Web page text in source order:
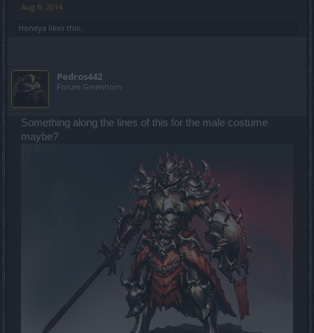
Aug 8, 2014
Honeya likes this.
Pedros442
Forum Greenhorn
Something along the lines of this for the male costume
maybe?